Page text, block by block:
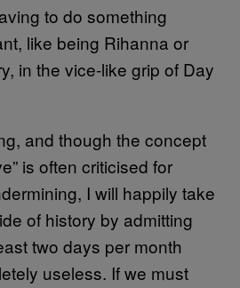
to do something
like being Rihanna or
in the vice-like grip of Day
and though the concept
is often criticised for
I will happily take
of history by admitting
two days per month
useless. If we must